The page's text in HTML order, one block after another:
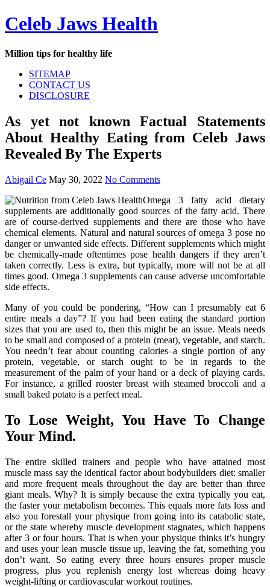
Skip
to
Celeb Jaws Health
Million tips for healthy life
SITEMAP
CONTACT US
DISCLOSURE
As yet not known Factual Statements
About Healthy Eating from Celeb Jaws
Revealed By The Experts
Abigail Ce May 30, 2022 No Comments
Omega 3 fatty acid dietary
supplements are additionally good sources of the fatty acid. There
are of course-derived supplements and there are those who have
chemical elements. Natural and natural sources of omega 3 pose no
danger or unwanted side effects. Different supplements which might
be chemically-made oftentimes pose health dangers if they aren’t
taken correctly. Less is extra, but typically, more will not be at all
times good. Omega 3 supplements can cause adverse uncomfortable
side effects.
Many of you could be pondering, “How can I presumably eat 6
entire meals a day”? If you had been eating the standard portion
sizes that you are used to, then this might be an issue. Meals needs
to be small and composed of a protein (meat), vegetable, and starch.
You needn’t fear about counting calories–a single portion of any
protein, vegetable, or starch ought to be in regards to the
measurement of the palm of your hand or a deck of playing cards.
For instance, a grilled rooster breast with steamed broccoli and a
small baked potato is a perfect meal.
To Lose Weight, You Have To Change
Your Mind.
The entire skilled trainers and people who have attained most
muscle mass say the identical factor about bodybuilders diet: smaller
and more frequent meals throughout the day are better than three
giant meals. Why? It is simply because the extra typically you eat,
the faster your metabolism becomes. This equals more fats loss and
also you forestall your physique from going into its catabolic state,
or the state whereby muscle development stagnates, which happens
after 3 or four hours. That is when your physique thinks it’s hungry
and uses your lean muscle tissue up, leaving the fat, something you
don’t want. So eating every three hours ensures proper muscle
progress, plus you replenish energy lost whereas doing heavy
weight-lifting or cardiovascular workout routines.